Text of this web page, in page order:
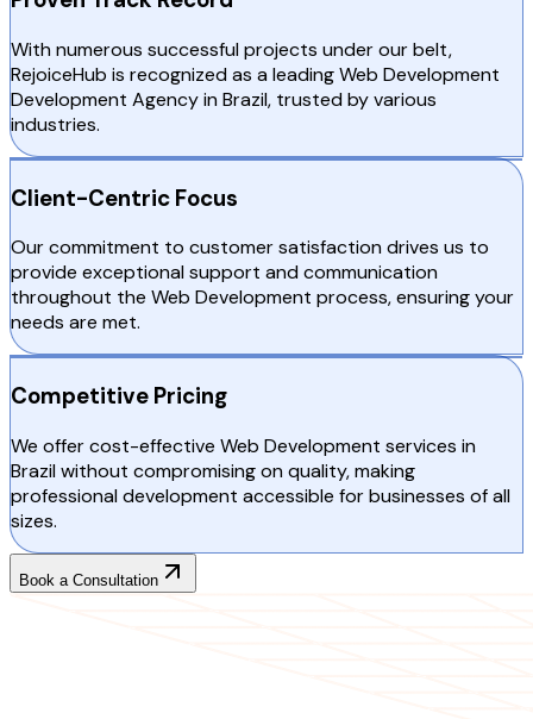
With numerous successful projects under our belt,
RejoiceHub is recognized as a leading Web Development
Development Agency in Brazil, trusted by various
industries.
Client-Centric Focus
Our commitment to customer satisfaction drives us to
provide exceptional support and communication
throughout the Web Development process, ensuring your
needs are met.
Competitive Pricing
We offer cost-effective Web Development services in
Brazil without compromising on quality, making
professional development accessible for businesses of all
sizes.
Book a Consultation